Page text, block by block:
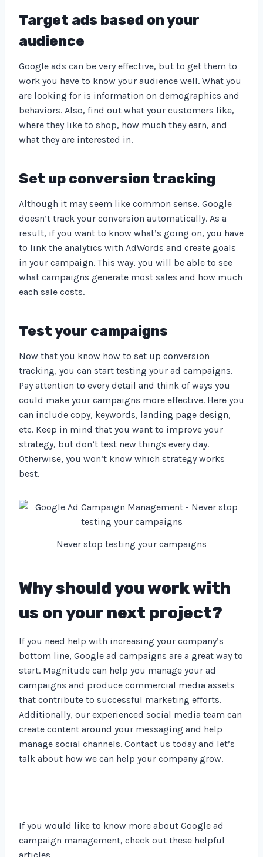
Target ads based on your
audience
Google ads can be very effective, but to get them to
work you have to know your audience well. What you
are looking for is information on demographics and
behaviors. Also, find out what your customers like,
where they like to shop, how much they earn, and
what they are interested in.
Set up conversion tracking
Although it may seem like common sense, Google
doesn’t track your conversion automatically. As a
result, if you want to know what’s going on, you have
to link the analytics with AdWords and create goals
in your campaign. This way, you will be able to see
what campaigns generate most sales and how much
each sale costs.
Test your campaigns
Now that you know how to set up conversion
tracking, you can start testing your ad campaigns.
Pay attention to every detail and think of ways you
could make your campaigns more effective. Here you
can include copy, keywords, landing page design,
etc. Keep in mind that you want to improve your
strategy, but don’t test new things every day.
Otherwise, you won’t know which strategy works
best.
Never stop testing your campaigns
Why should you work with
us on your next project?
If you need help with increasing your company’s
bottom line, Google ad campaigns are a great way to
start. Magnitude can help you manage your ad
campaigns and produce commercial media assets
that contribute to successful marketing efforts.
Additionally, our experienced social media team can
create content around your messaging and help
manage social channels. Contact us today and let’s
talk about how we can help your company grow.
If you would like to know more about Google ad
campaign management, check out these helpful